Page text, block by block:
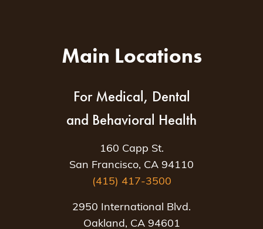
Main Locations
For Medical, Dental
and Behavioral Health
160 Capp St.
San Francisco, CA 94110
(415) 417-3500
2950 International Blvd.
Oakland, CA 94601